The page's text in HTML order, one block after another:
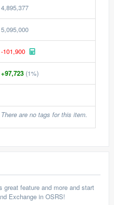
4,895,377
5,095,000
-101,900
+97,723 (1%)
There are no tags for this item.
feature and more and start
Exchange in OSRS!